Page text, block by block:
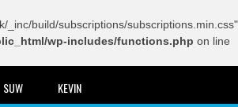
_inc/build/subscriptions/subscriptions.min.css"
wp-includes/functions.php on line
SUW KEVIN